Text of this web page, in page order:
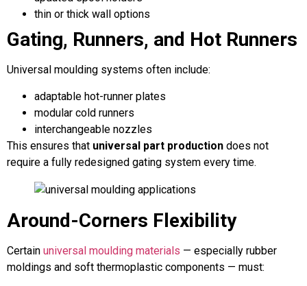
thin or thick wall options
Gating, Runners, and Hot Runners
Universal moulding systems often include:
adaptable hot-runner plates
modular cold runners
interchangeable nozzles
This ensures that universal part production does not
require a fully redesigned gating system every time.
Around-Corners Flexibility
Certain universal moulding materials — especially rubber
moldings and soft thermoplastic components — must: